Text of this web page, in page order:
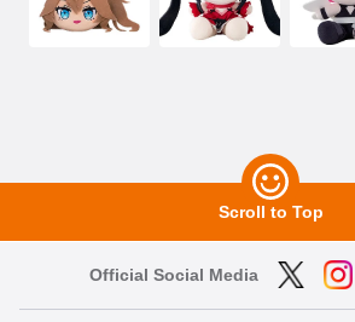
Scroll to Top
Official Social Media